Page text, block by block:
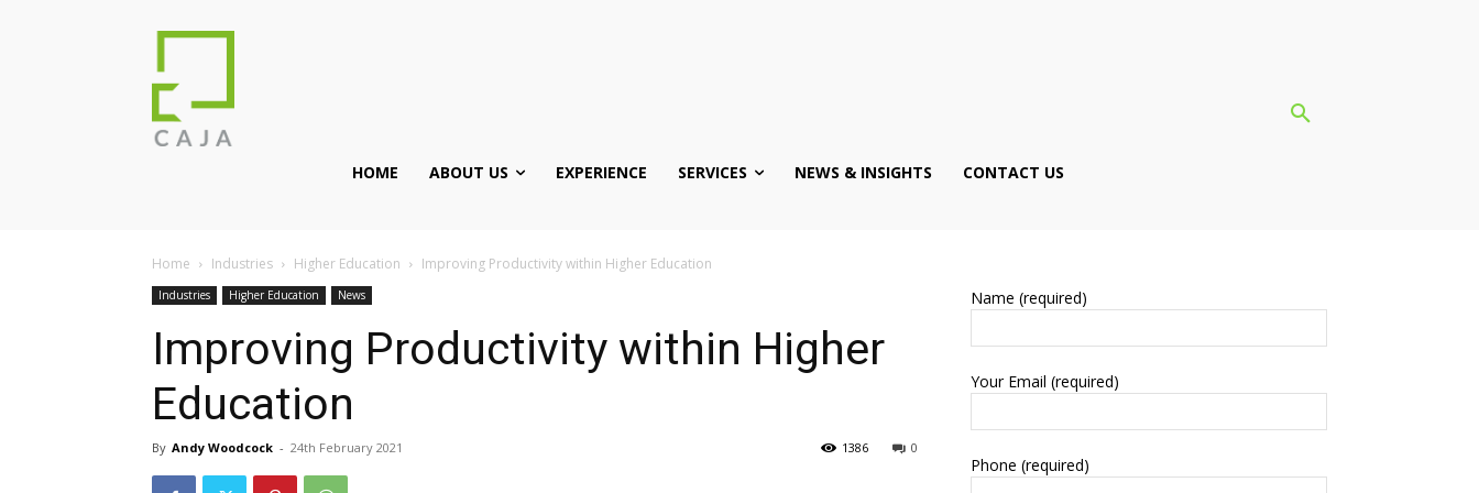
HOME ABOUT US EXPERIENCE SERVICES NEWS & INSIGHTS CONTACT US
Home Industries Higher Education Improving Productivity within Higher Education
Industries Higher Education News
Improving Productivity within Higher
Education
By Andy Woodcock - 24th February 2021 0
1386
Name (required)
Your Email (required)
Phone (required)